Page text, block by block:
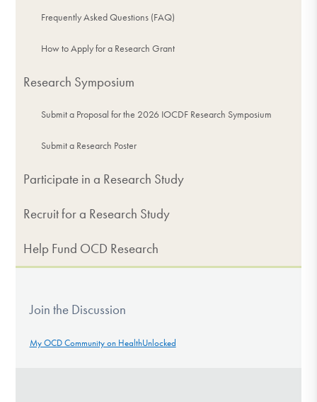
Frequently Asked Questions (FAQ)
How to Apply for a Research Grant
Research Symposium
Submit a Proposal for the 2026 IOCDF Research Symposium
Submit a Research Poster
Participate in a Research Study
Recruit for a Research Study
Help Fund OCD Research
Join the Discussion
My OCD Community on HealthUnlocked